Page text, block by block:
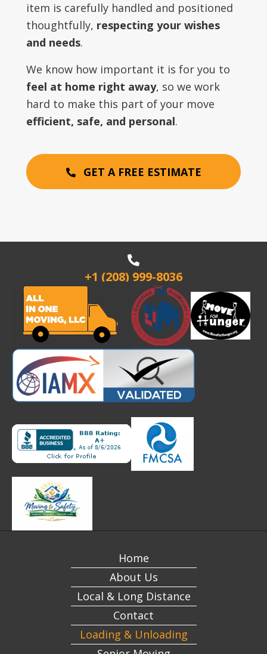
item is carefully handled and positioned
thoughtfully, respecting your wishes
and needs.
We know how important it is for you to
feel at home right away, so we work
hard to make this part of your move
efficient, safe, and personal.
GET A FREE ESTIMATE
+1 (208) 999-8036
Home
About Us
Local & Long Distance
Contact
Loading & Unloading